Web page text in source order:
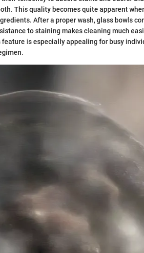
This quality becomes quite apparent
After a proper wash, glass bowls
to staining makes cleaning much
is especially appealing for busy